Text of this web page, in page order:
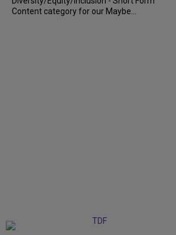
Content category for our Maybe...